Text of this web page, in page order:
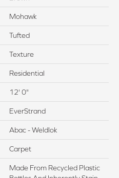
Mohawk
Tufted
Texture
Residential
12' 0"
EverStrand
Abac - Weldlok
Carpet
Made From Recycled Plastic